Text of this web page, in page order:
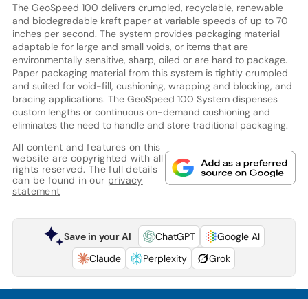
The GeoSpeed 100 delivers crumpled, recyclable, renewable
and biodegradable kraft paper at variable speeds of up to 70
inches per second. The system provides packaging material
adaptable for large and small voids, or items that are
environmentally sensitive, sharp, oiled or are hard to package.
Paper packaging material from this system is tightly crumpled
and suited for void-fill, cushioning, wrapping and blocking, and
bracing applications. The GeoSpeed 100 System dispenses
custom lengths or continuous on-demand cushioning and
eliminates the need to handle and store traditional packaging.
All content and features on this
website are copyrighted with all
rights reserved. The full details
can be found in our privacy
statement
Save in your AI ChatGPT
Google AI
Claude
Perplexity Grok